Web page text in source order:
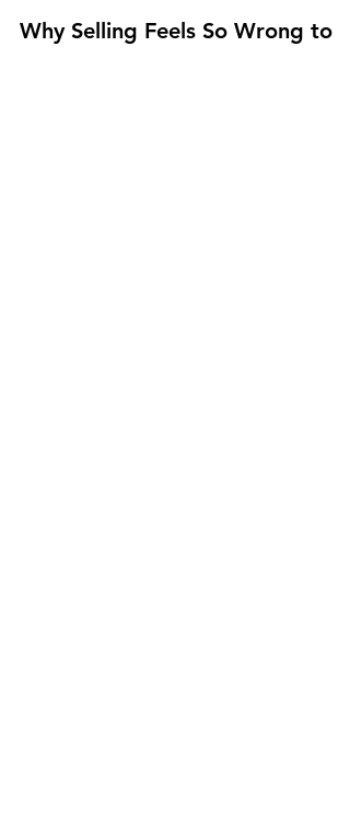
Feb 24
6 min read